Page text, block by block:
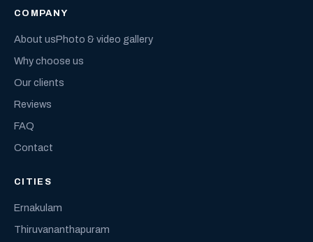
COMPANY
About usPhoto & video gallery
Why choose us
Our clients
Reviews
FAQ
Contact
CITIES
Ernakulam
Thiruvananthapuram